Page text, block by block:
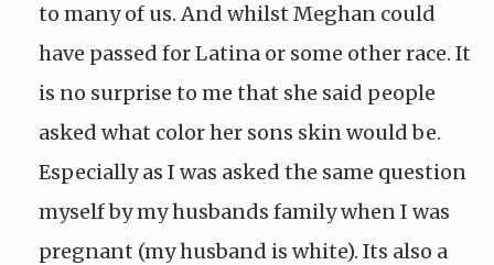
to many of us. And whilst Meghan could
have passed for Latina or some other race. It
is no surprise to me that she said people
asked what color her sons skin would be.
Especially as I was asked the same question
myself by my husbands family when I was
pregnant (my husband is white). Its also a